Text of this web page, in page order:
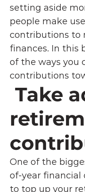
setting aside
people make
contributions to
finances. In this
of the ways you
contributions
Take
One of the
of-year
to top up your